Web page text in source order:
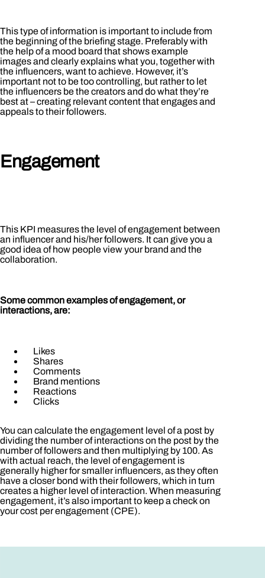
This type of information is important to include from
the beginning of the briefing stage. Preferably with
the help of a mood board that shows example
images and clearly explains what you, together with
the influencers, want to achieve. However, it’s
important not to be too controlling, but rather to let
the influencers be the creators and do what they’re
best at – creating relevant content that engages and
appeals to their followers.
Engagement
This KPI measures the level of engagement between
an influencer and his/her followers. It can give you a
good idea of how people view your brand and the
collaboration.
Some common examples of engagement, or
interactions, are:
Likes
Shares
Comments
Brand mentions
Reactions
Clicks
You can calculate the engagement level of a post by
dividing the number of interactions on the post by the
number of followers and then multiplying by 100. As
with actual reach, the level of engagement is
generally higher for smaller influencers, as they often
have a closer bond with their followers, which in turn
creates a higher level of interaction. When measuring
engagement, it’s also important to keep a check on
your cost per engagement (CPE).